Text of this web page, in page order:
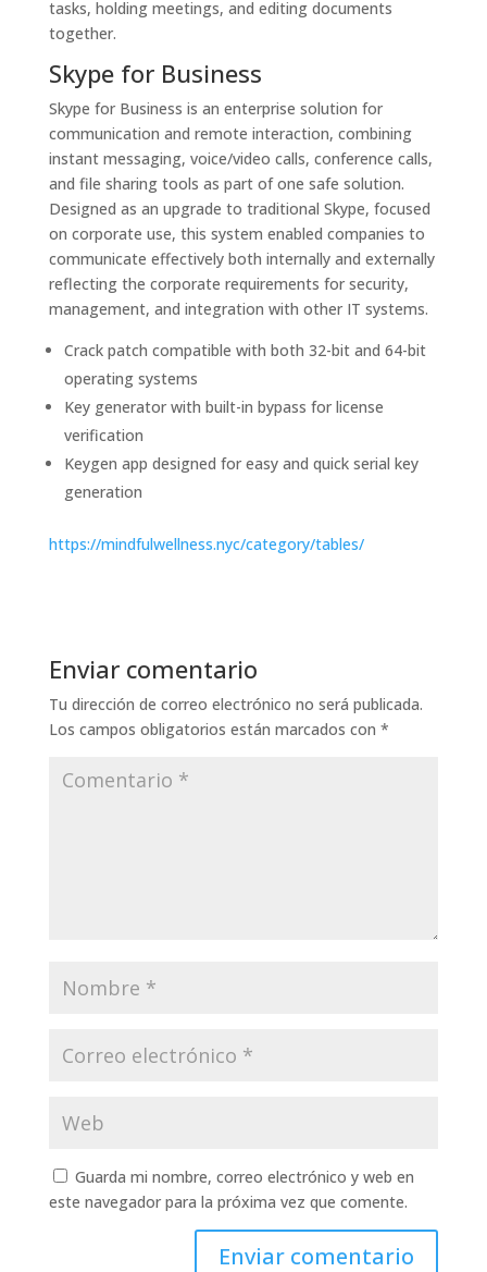
tasks, holding meetings, and editing documents
together.
Skype for Business
Skype for Business is an enterprise solution for
communication and remote interaction, combining
instant messaging, voice/video calls, conference calls,
and file sharing tools as part of one safe solution.
Designed as an upgrade to traditional Skype, focused
on corporate use, this system enabled companies to
communicate effectively both internally and externally
reflecting the corporate requirements for security,
management, and integration with other IT systems.
Crack patch compatible with both 32-bit and 64-bit
operating systems
Key generator with built-in bypass for license
verification
Keygen app designed for easy and quick serial key
generation
https://mindfulwellness.nyc/category/tables/
Enviar comentario
Tu dirección de correo electrónico no será publicada.
Los campos obligatorios están marcados con *
Guarda mi nombre, correo electrónico y web en
este navegador para la próxima vez que comente.